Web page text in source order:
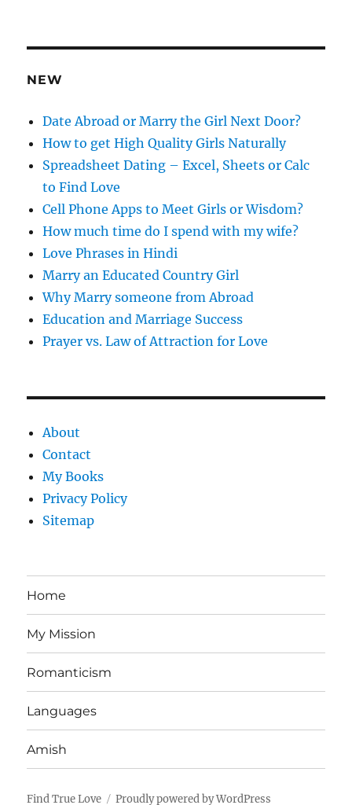
r
e
s
NEW
Date Abroad or Marry the Girl Next Door?
How to get High Quality Girls Naturally
Spreadsheet Dating – Excel, Sheets or Calc
to Find Love
Cell Phone Apps to Meet Girls or Wisdom?
How much time do I spend with my wife?
Love Phrases in Hindi
Marry an Educated Country Girl
Why Marry someone from Abroad
Education and Marriage Success
Prayer vs. Law of Attraction for Love
About
Contact
My Books
Privacy Policy
Sitemap
Home
My Mission
Romanticism
Languages
Amish
Find True Love Proudly powered by WordPress